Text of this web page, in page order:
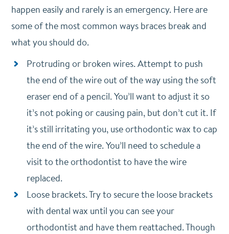
happen easily and rarely is an emergency. Here are
some of the most common ways braces break and
what you should do.
Protruding or broken wires. Attempt to push
the end of the wire out of the way using the soft
eraser end of a pencil. You’ll want to adjust it so
it’s not poking or causing pain, but don’t cut it. If
it’s still irritating you, use orthodontic wax to cap
the end of the wire. You’ll need to schedule a
visit to the orthodontist to have the wire
replaced.
Loose brackets. Try to secure the loose brackets
with dental wax until you can see your
orthodontist and have them reattached. Though